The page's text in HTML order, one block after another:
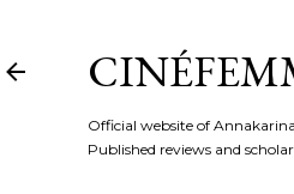
Official website of
Published reviews and